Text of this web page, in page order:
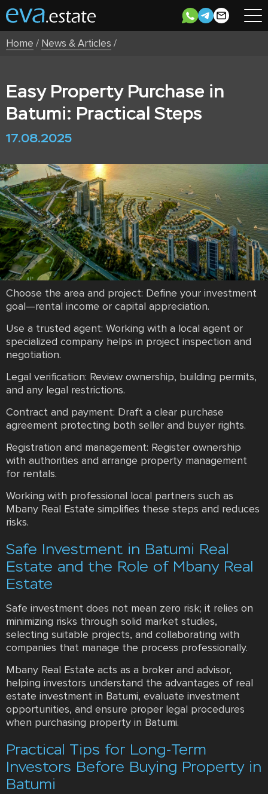
Home / News & Articles /
Easy Property Purchase in
Batumi: Practical Steps
17.08.2025
Choose the area and project: Define your investment
goal—rental income or capital appreciation.
Use a trusted agent: Working with a local agent or
specialized company helps in project inspection and
negotiation.
Legal verification: Review ownership, building permits,
and any legal restrictions.
Contract and payment: Draft a clear purchase
agreement protecting both seller and buyer rights.
Registration and management: Register ownership
with authorities and arrange property management
for rentals.
Working with professional local partners such as
Mbany Real Estate simplifies these steps and reduces
risks.
Safe Investment in Batumi Real
Estate and the Role of Mbany Real
Estate
Safe investment does not mean zero risk; it relies on
minimizing risks through solid market studies,
selecting suitable projects, and collaborating with
companies that manage the process professionally.
Mbany Real Estate acts as a broker and advisor,
helping investors understand the advantages of real
estate investment in Batumi, evaluate investment
opportunities, and ensure proper legal procedures
when purchasing property in Batumi.
Practical Tips for Long-Term
Investors Before Buying Property in
Batumi